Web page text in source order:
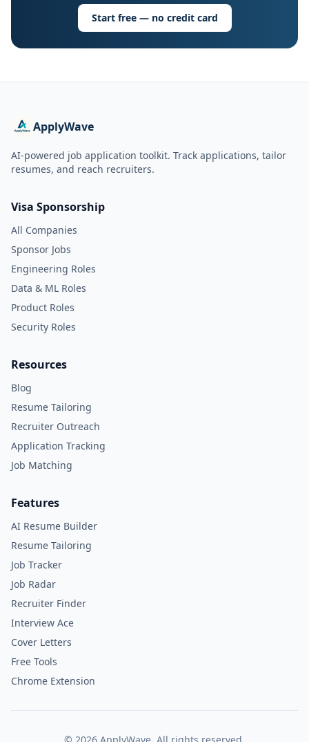
Start free — no credit card
ApplyWave
AI-powered job application toolkit. Track applications, tailor
resumes, and reach recruiters.
Visa Sponsorship
All Companies
Sponsor Jobs
Engineering Roles
Data & ML Roles
Product Roles
Security Roles
Resources
Blog
Resume Tailoring
Recruiter Outreach
Application Tracking
Job Matching
Features
AI Resume Builder
Resume Tailoring
Job Tracker
Job Radar
Recruiter Finder
Interview Ace
Cover Letters
Free Tools
Chrome Extension